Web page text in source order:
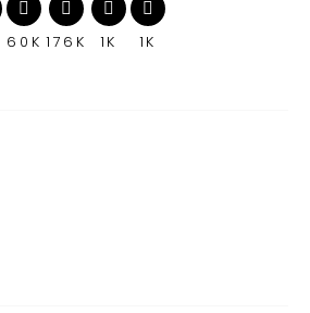
60K 176K 1K 1K